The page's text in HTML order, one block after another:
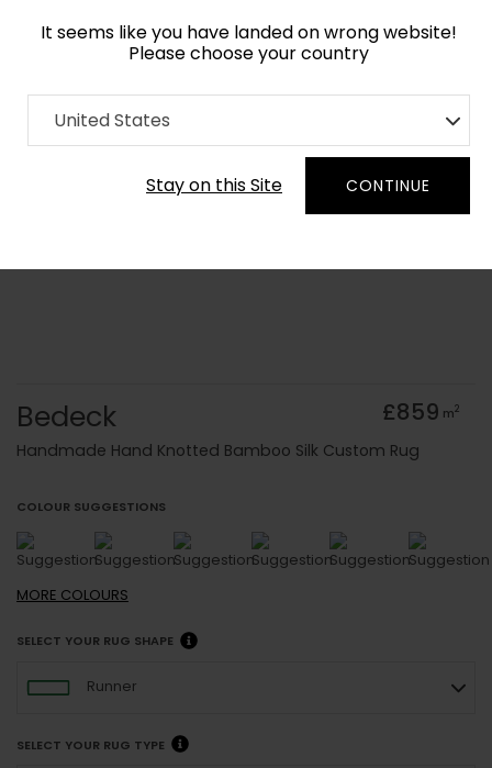
It seems like you have landed on wrong website!
Please choose your country
United States
Stay on this Site CONTINUE
Home Collection
Order Yarn Colour Samples
Bedeck £859 m2
Handmade Hand Knotted Bamboo Silk Custom Rug
COLOUR SUGGESTIONS
MORE COLOURS
SELECT YOUR RUG SHAPE
Runner
SELECT YOUR RUG TYPE